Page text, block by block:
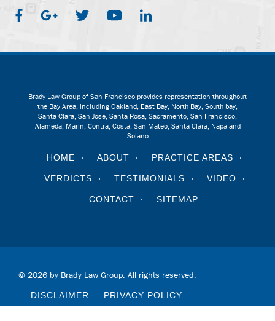
Brady Law Group of San Francisco provides representation throughout
the Bay Area, including Oakland, East Bay, North Bay, South bay,
Santa Clara, San Jose, Santa Rosa, Sacramento, San Francisco,
Alameda, Marin, Contra, Costa, San Mateo, Santa Clara, Napa and
Solano
HOME ABOUT PRACTICE AREAS
VERDICTS TESTIMONIALS VIDEO
CONTACT SITEMAP
© 2026 by Brady Law Group. All rights reserved.
DISCLAIMER PRIVACY POLICY